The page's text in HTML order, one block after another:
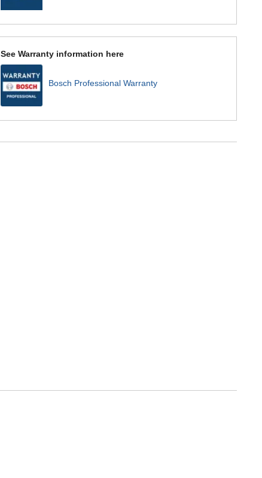
See Warranty information here
Bosch Professional Warranty